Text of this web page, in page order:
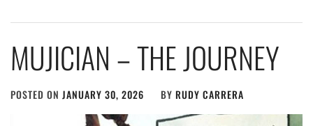
MUJICIAN – THE JOURNEY
POSTED ON JANUARY 30, 2026 BY RUDY CARRERA